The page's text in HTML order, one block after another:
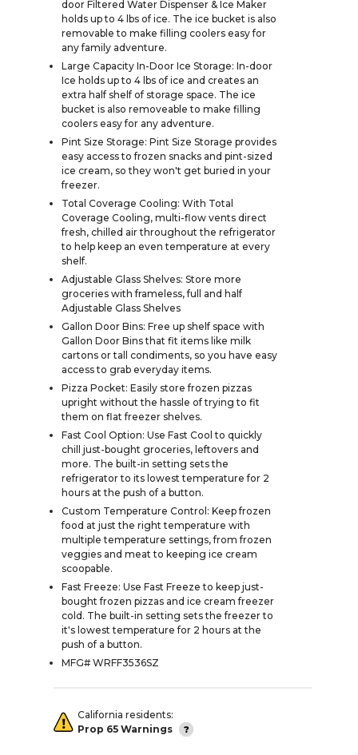
door Filtered Water Dispenser & Ice Maker
holds up to 4 lbs of ice. The ice bucket is also
removable to make filling coolers easy for
any family adventure.
Large Capacity In-Door Ice Storage: In-door
Ice holds up to 4 lbs of ice and creates an
extra half shelf of storage space. The ice
bucket is also removeable to make filling
coolers easy for any adventure.
Pint Size Storage: Pint Size Storage provides
easy access to frozen snacks and pint-sized
ice cream, so they won't get buried in your
freezer.
Total Coverage Cooling: With Total
Coverage Cooling, multi-flow vents direct
fresh, chilled air throughout the refrigerator
to help keep an even temperature at every
shelf.
Adjustable Glass Shelves: Store more
groceries with frameless, full and half
Adjustable Glass Shelves
Gallon Door Bins: Free up shelf space with
Gallon Door Bins that fit items like milk
cartons or tall condiments, so you have easy
access to grab everyday items.
Pizza Pocket: Easily store frozen pizzas
upright without the hassle of trying to fit
them on flat freezer shelves.
Fast Cool Option: Use Fast Cool to quickly
chill just-bought groceries, leftovers and
more. The built-in setting sets the
refrigerator to its lowest temperature for 2
hours at the push of a button.
Custom Temperature Control: Keep frozen
food at just the right temperature with
multiple temperature settings, from frozen
veggies and meat to keeping ice cream
scoopable.
Fast Freeze: Use Fast Freeze to keep just-
bought frozen pizzas and ice cream freezer
cold. The built-in setting sets the freezer to
it's lowest temperature for 2 hours at the
push of a button.
MFG# WRFF3536SZ
California residents:
Prop 65 Warnings